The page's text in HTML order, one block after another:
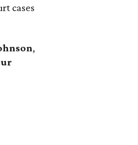
cases
,